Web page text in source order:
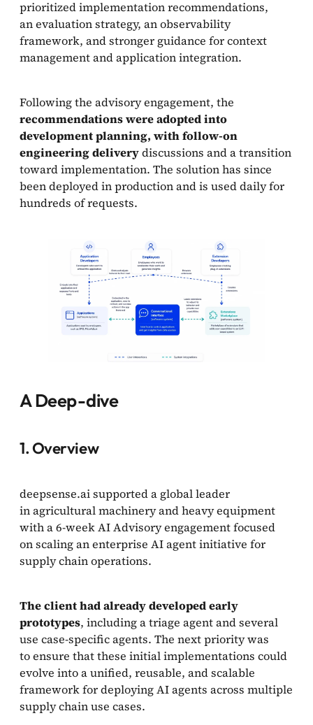
prioritized implementation recommendations,
an evaluation strategy, an observability
framework, and stronger guidance for context
management and application integration.
Following the advisory engagement, the
recommendations were adopted into
development planning, with follow-on
engineering deliverydiscussions and a transition
toward implementation. The solution has since
been deployed in production and is used daily for
hundreds of requests.
A Deep-dive
1. Overview
deepsense.ai supported a global leader
in agricultural machinery and heavy equipment
with a 6-week AI Advisory engagement focused
on scaling an enterprise AI agent initiative for
supply chain operations.
The client had already developed early
prototypes, including a triage agent and several
use case-specific agents. The next priority was
to ensure that these initial implementations could
evolve into a unified, reusable, and scalable
framework for deploying AI agents across multiple
supply chain use cases.